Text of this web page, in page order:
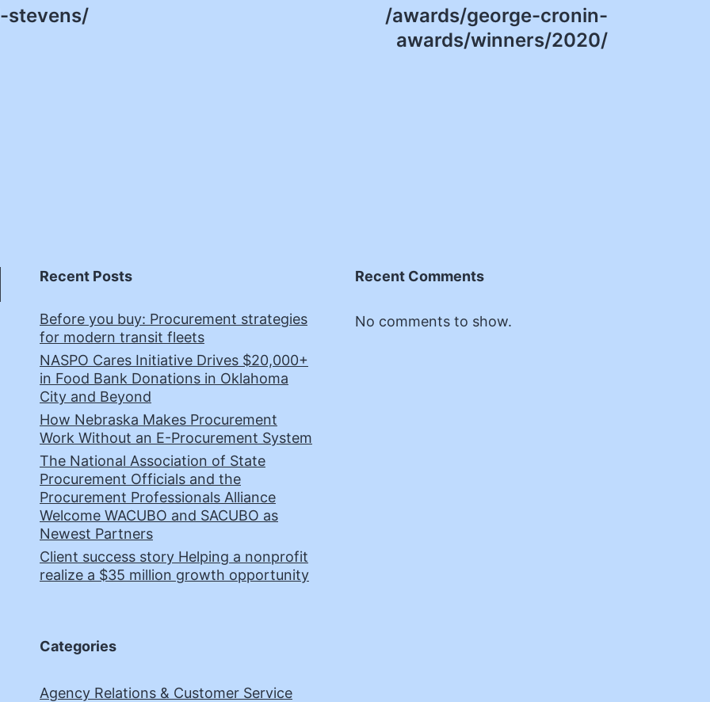
stevens/
/awards/george-cronin-
awards/winners/2020/
Recent Posts
Before you buy: Procurement strategies
for modern transit fleets
NASPO Cares Initiative Drives $20,000+
in Food Bank Donations in Oklahoma
City and Beyond
How Nebraska Makes Procurement
Work Without an E-Procurement System
The National Association of State
Procurement Officials and the
Procurement Professionals Alliance
Welcome WACUBO and SACUBO as
Newest Partners
Client success story Helping a nonprofit
realize a $35 million growth opportunity
Recent Comments
No comments to show.
Categories
Agency Relations & Customer Service